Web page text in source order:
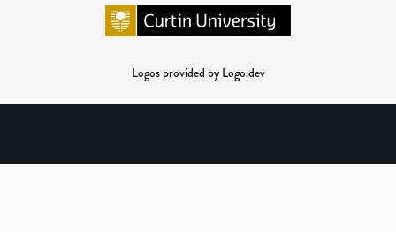
Logos provided by Logo.dev